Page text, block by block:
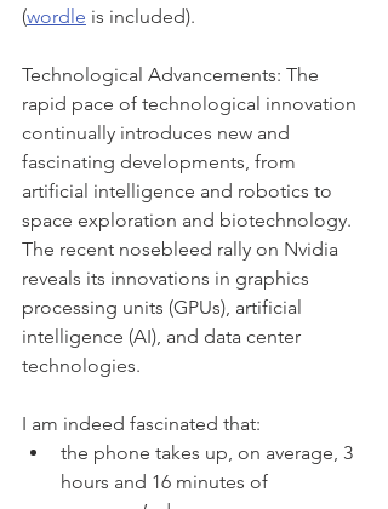
(wordle is included).
Technological Advancements: The
rapid pace of technological innovation
continually introduces new and
fascinating developments, from
artificial intelligence and robotics to
space exploration and biotechnology.
The recent nosebleed rally on Nvidia
reveals its innovations in graphics
processing units (GPUs), artificial
intelligence (AI), and data center
technologies.
I am indeed fascinated that:
the phone takes up, on average, 3
hours and 16 minutes of